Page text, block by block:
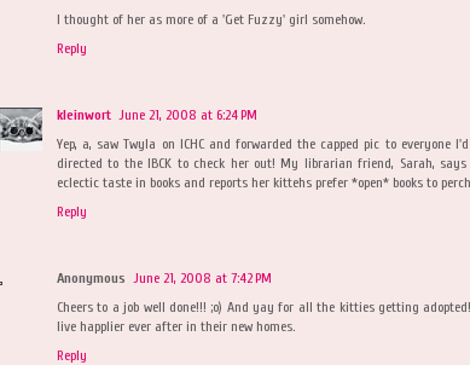
I thought of her as more of a 'Get Fuzzy' girl somehow.
Reply
kleinwort June 21, 2008 at 6:24 PM
Yep, a, saw Twyla on ICHC and forwarded the capped pic to everyone
directed to the IBCK to check her out! My librarian friend, Sarah,
eclectic taste in books and reports her kittehs prefer *open* books to
Reply
Anonymous June 21, 2008 at 7:42 PM
Cheers to a job well done!!! ;o) And yay for all the kitties getting
live happlier ever after in their new homes.
Reply